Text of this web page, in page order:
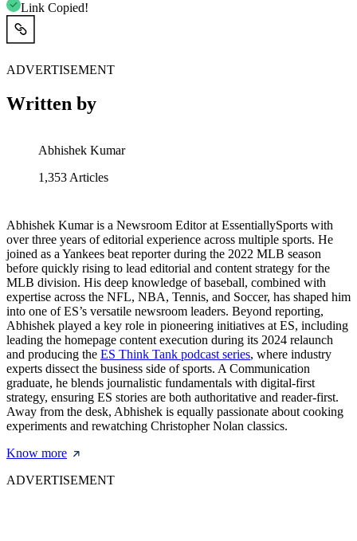
Link Copied!
ADVERTISEMENT
Written by
Abhishek Kumar
1,353 Articles
Abhishek Kumar is a Newsroom Editor at EssentiallySports with
over three years of editorial experience across multiple sports. He
joined as a Yankees beat reporter during the 2022 MLB season
before quickly rising to lead editorial and content strategy for the
MLB division. His deep knowledge of baseball, combined with
expertise across the NFL, NBA, Tennis, and Soccer, has shaped him
into one of ES’s versatile newsroom leaders. Beyond reporting,
Abhishek played a key role in pioneering initiatives at ES, including
leading the homepage content execution during its 2024 relaunch
and producing the ES Think Tank podcast series, where industry
experts dissect the business side of sports. A Communication
graduate, he blends journalistic fundamentals with digital-first
strategy, ensuring ES stories are both authoritative and reader-first.
Away from the desk, Abhishek is equally passionate about cooking
experiments and rewatching Christopher Nolan classics.
Know more
ADVERTISEMENT